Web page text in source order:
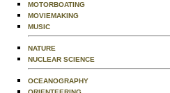
MOTORBOATING
MOVIEMAKING
MUSIC
NATURE
NUCLEAR SCIENCE
OCEANOGRAPHY